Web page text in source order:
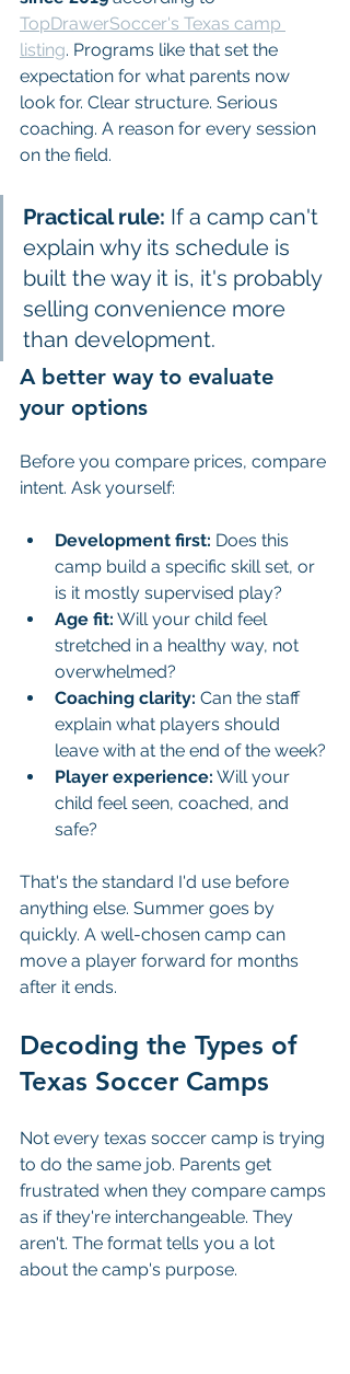
TopDrawerSoccer's Texas camp
listing. Programs like that set the
expectation for what parents now
look for. Clear structure. Serious
coaching. A reason for every session
on the field.
Practical rule: If a camp can't
explain why its schedule is
built the way it is, it's probably
selling convenience more
than development.
A better way to evaluate
your options
Before you compare prices, compare
intent. Ask yourself:
Development first: Does this
camp build a specific skill set, or
is it mostly supervised play?
Age fit: Will your child feel
stretched in a healthy way, not
overwhelmed?
Coaching clarity: Can the staff
explain what players should
leave with at the end of the week?
Player experience: Will your
child feel seen, coached, and
safe?
That's the standard I'd use before
anything else. Summer goes by
quickly. A well-chosen camp can
move a player forward for months
after it ends.
Decoding the Types of
Texas Soccer Camps
Not every texas soccer camp is trying
to do the same job. Parents get
frustrated when they compare camps
as if they're interchangeable. They
aren't. The format tells you a lot
about the camp's purpose.